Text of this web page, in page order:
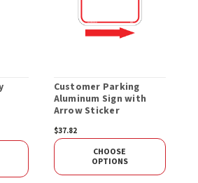
Customer Parking
Aluminum Sign with
Arrow Sticker
$37.82
CHOOSE
OPTIONS